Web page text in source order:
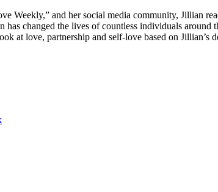
Weekly,” and her social media community, Jillian
changed the lives of countless individuals around
at love, partnership and self-love based on Jillian’s